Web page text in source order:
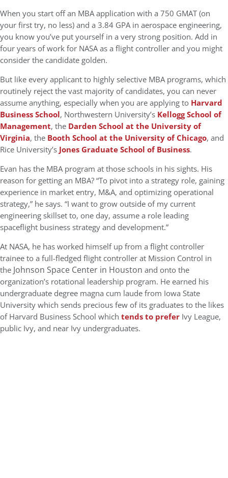
When you start off an MBA application with a 750 GMAT (on
your first try, no less) and a 3.84 GPA in aerospace engineering,
you know you’ve put yourself in a very strong position. Add in
four years of work for NASA as a flight controller and you might
consider the candidate golden.
But like every applicant to highly selective MBA programs, which
routinely reject the vast majority of candidates, you can never
assume anything, especially when you are applying to Harvard
Business School, Northwestern University’s Kellogg School of
Management, the Darden School at the University of
Virginia, the Booth School at the University of Chicago, and
Rice University’s Jones Graduate School of Business.
Evan has the MBA program at those schools in his sights. His
reason for getting an MBA? “To pivot into a strategy role, gaining
experience in market entry, M&A, and optimizing operational
strategy,” he says. “I want to grow outside of my current
engineering skillset to, one day, assume a role leading
spaceflight business strategy and development.”
At NASA, he has worked himself up from a flight controller
trainee to a full-fledged flight controller at Mission Control in
the Johnson Space Center in Houston and onto the
organization’s rotational leadership program. He earned his
undergraduate degree magna cum laude from Iowa State
University which sends precious few of its graduates to the likes
of Harvard Business School which tends to prefer Ivy League,
public Ivy, and near Ivy undergraduates.